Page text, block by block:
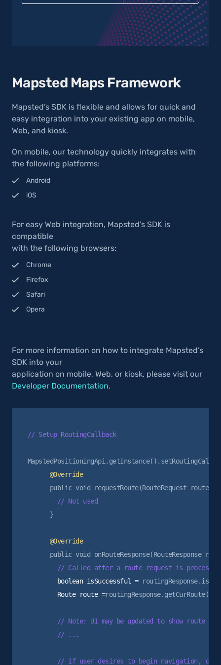
Mapsted Maps Framework
Mapsted’s SDK is flexible and allows for quick and
easy integration into your existing app on mobile,
Web, and kiosk.
On mobile, our technology quickly integrates with
the following platforms:
Android
iOS
For easy Web integration, Mapsted’s SDK is
compatible
with the following browsers:
Chrome
Firefox
Safari
Opera
For more information on how to integrate Mapsted’s
SDK into your
application on mobile, Web, or kiosk, please visit our
Developer Documentation.
// Setup RoutingCallback
      @Override
      }
      @Override
        boolean isSuccessful =
        Route route =
routingResponse.getCurRoute();
// Note: UI may be updated to show route
        // ...
// If user desires to begin navigation, can